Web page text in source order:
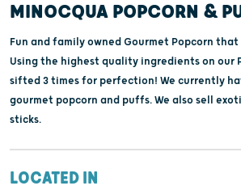
MINOCQUA POPCORN &
Fun and family owned Gourmet Popcorn
Using the highest quality ingredients on our
sifted 3 times for perfection! We currently
gourmet popcorn and puffs. We also sell
sticks.
LOCATED IN